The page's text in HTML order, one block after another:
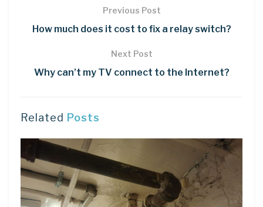
Previous Post
How much does it cost to fix a relay switch?
Next Post
Why can’t my TV connect to the Internet?
Related Posts